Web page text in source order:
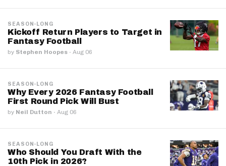
SEASON-LONG
Kickoff Return Players to Target in
Fantasy Football
by Stephen Hoopes · Aug 06
SEASON-LONG
Why Every 2026 Fantasy Football
First Round Pick Will Bust
by Neil Dutton · Aug 06
SEASON-LONG
Who Should You Draft With the
10th Pick in 2026?